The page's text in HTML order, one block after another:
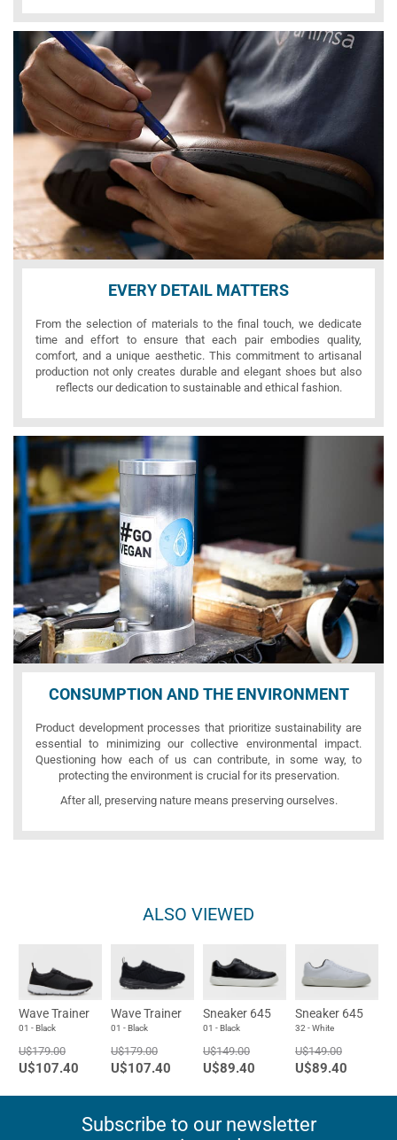
EVERY DETAIL MATTERS
From the selection of materials to the final touch, we dedicate
time and effort to ensure that each pair embodies quality,
comfort, and a unique aesthetic. This commitment to artisanal
production not only creates durable and elegant shoes but also
reflects our dedication to sustainable and ethical fashion.
CONSUMPTION AND THE ENVIRONMENT
Product development processes that prioritize sustainability are
essential to minimizing our collective environmental impact.
Questioning how each of us can contribute, in some way, to
protecting the environment is crucial for its preservation.
After all, preserving nature means preserving ourselves.
ALSO VIEWED
Wave Trainer
01 - Black
U$179.00
U$107.40
Wave Trainer
01 - Black
U$179.00
U$107.40
Sneaker 645
01 - Black
U$149.00
U$89.40
Sneaker 645
32 - White
U$149.00
U$89.40
Subscribe to our newsletter